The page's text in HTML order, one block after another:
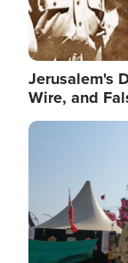
Jerusalem's
Wire, and
Image